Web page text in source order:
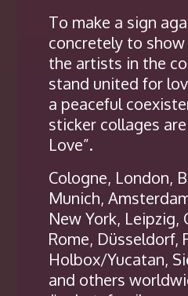
To make a sign
concretely to
the artists in the
stand united for
a peaceful
sticker collages
Love”.
Cologne, London,
Munich,
New York, Leipzig,
Rome, Düsseldorf,
Holbox/Yucatan,
and others